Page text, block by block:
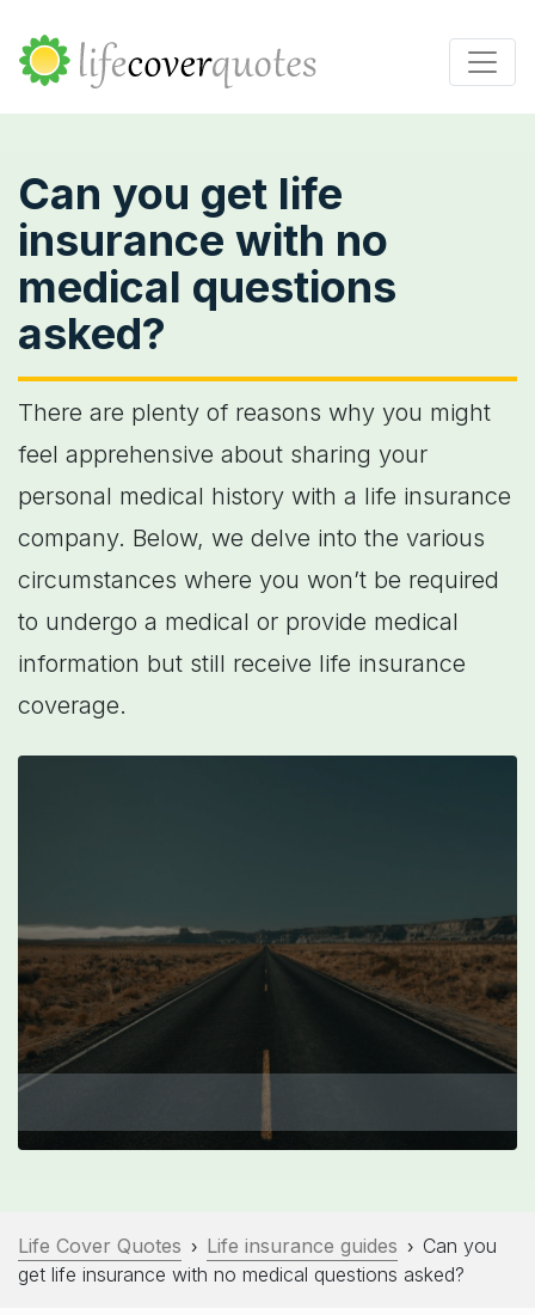
Can you get life
insurance with no
medical questions
asked?
There are plenty of reasons why you might
feel apprehensive about sharing your
personal medical history with a life insurance
company. Below, we delve into the various
circumstances where you won’t be required
to undergo a medical or provide medical
information but still receive life insurance
coverage.
Life Cover Quotes › Life insurance guides › Can you
get life insurance with no medical questions asked?